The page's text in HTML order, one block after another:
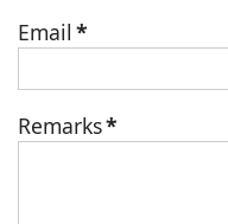
Email *
Remarks*